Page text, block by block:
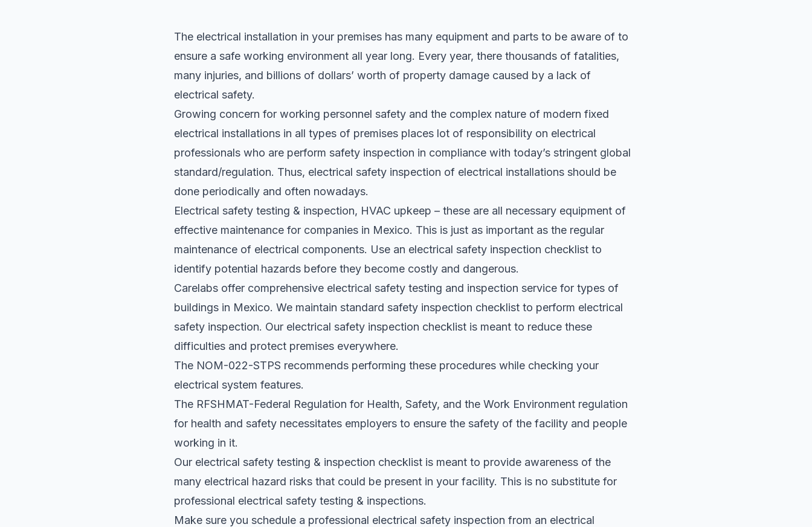
The electrical installation in your premises has many equipment and parts to be aware of to
ensure a safe working environment all year long. Every year, there thousands of fatalities,
many injuries, and billions of dollars’ worth of property damage caused by a lack of
electrical safety.
Growing concern for working personnel safety and the complex nature of modern fixed
electrical installations in all types of premises places lot of responsibility on electrical
professionals who are perform safety inspection in compliance with today’s stringent global
standard/regulation. Thus, electrical safety inspection of electrical installations should be
done periodically and often nowadays.
Electrical safety testing & inspection, HVAC upkeep – these are all necessary equipment of
effective maintenance for companies in Mexico. This is just as important as the regular
maintenance of electrical components. Use an electrical safety inspection checklist to
identify potential hazards before they become costly and dangerous.
Carelabs offer comprehensive electrical safety testing and inspection service for types of
buildings in Mexico. We maintain standard safety inspection checklist to perform electrical
safety inspection. Our electrical safety inspection checklist is meant to reduce these
difficulties and protect premises everywhere.
The NOM-022-STPS recommends performing these procedures while checking your
electrical system features.
The RFSHMAT-Federal Regulation for Health, Safety, and the Work Environment regulation
for health and safety necessitates employers to ensure the safety of the facility and people
working in it.
Our electrical safety testing & inspection checklist is meant to provide awareness of the
many electrical hazard risks that could be present in your facility. This is no substitute for
professional electrical safety testing & inspections.
Make sure you schedule a professional electrical safety inspection from an electrical